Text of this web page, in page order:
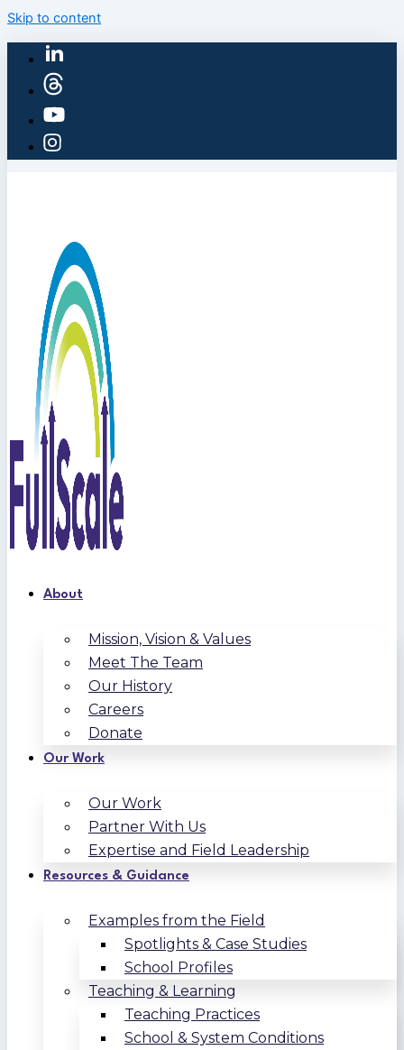
Skip to content
About
Mission, Vision & Values
Meet The Team
Our History
Careers
Donate
Our Work
Our Work
Partner With Us
Expertise and Field Leadership
Resources & Guidance
Examples from the Field
Spotlights & Case Studies
School Profiles
Teaching & Learning
Teaching Practices
School & System Conditions